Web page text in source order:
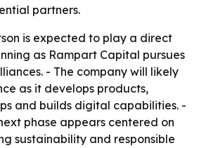
partners.
is expected to play a direct
as Rampart Capital pursues
- The company will likely
as it develops products,
and builds digital capabilities. -
phase appears centered on
sustainability and responsible